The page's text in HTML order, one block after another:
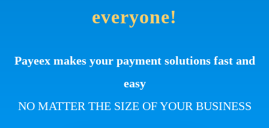
everyone!
Payeex makes your payment solutions fast and
easy
NO MATTER THE SIZE OF YOUR BUSINESS